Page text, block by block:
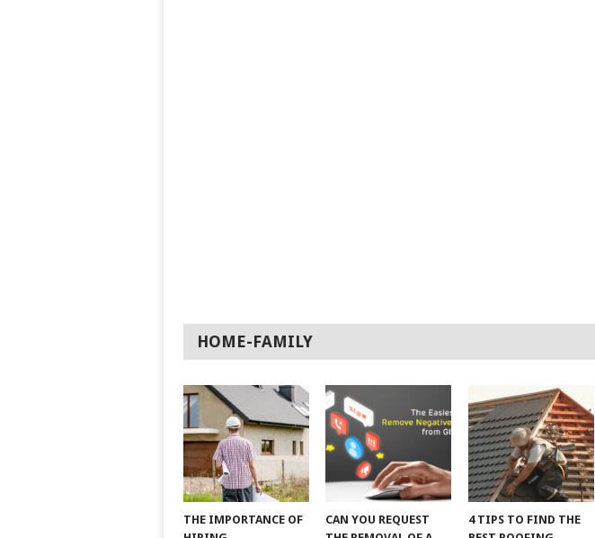
HOME-FAMILY
THE IMPORTANCE OF
CAN YOU REQUEST
4 TIPS TO FIND THE